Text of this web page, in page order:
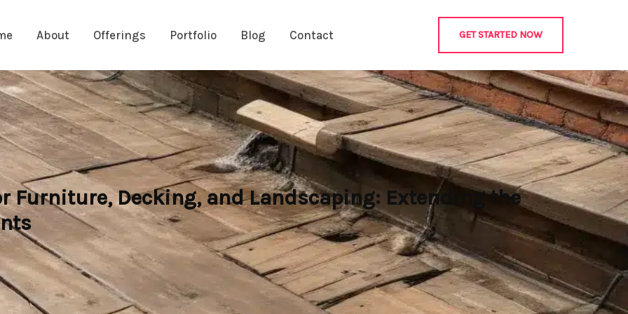
About Offerings Portfolio Blog Contact GET STARTED NOW
Furniture, Decking, and Landscaping: Extending the